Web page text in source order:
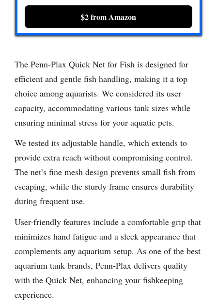
$2 from Amazon
The Penn-Plax Quick Net for Fish is designed for
efficient and gentle fish handling, making it a top
choice among aquarists. We considered its user
capacity, accommodating various tank sizes while
ensuring minimal stress for your aquatic pets.
We tested its adjustable handle, which extends to
provide extra reach without compromising control.
The net’s fine mesh design prevents small fish from
escaping, while the sturdy frame ensures durability
during frequent use.
User-friendly features include a comfortable grip that
minimizes hand fatigue and a sleek appearance that
complements any aquarium setup. As one of the best
aquarium tank brands, Penn-Plax delivers quality
with the Quick Net, enhancing your fishkeeping
experience.